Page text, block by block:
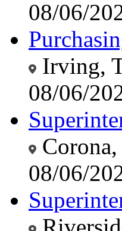
08/06/
Irving,
08/06/
08/06/